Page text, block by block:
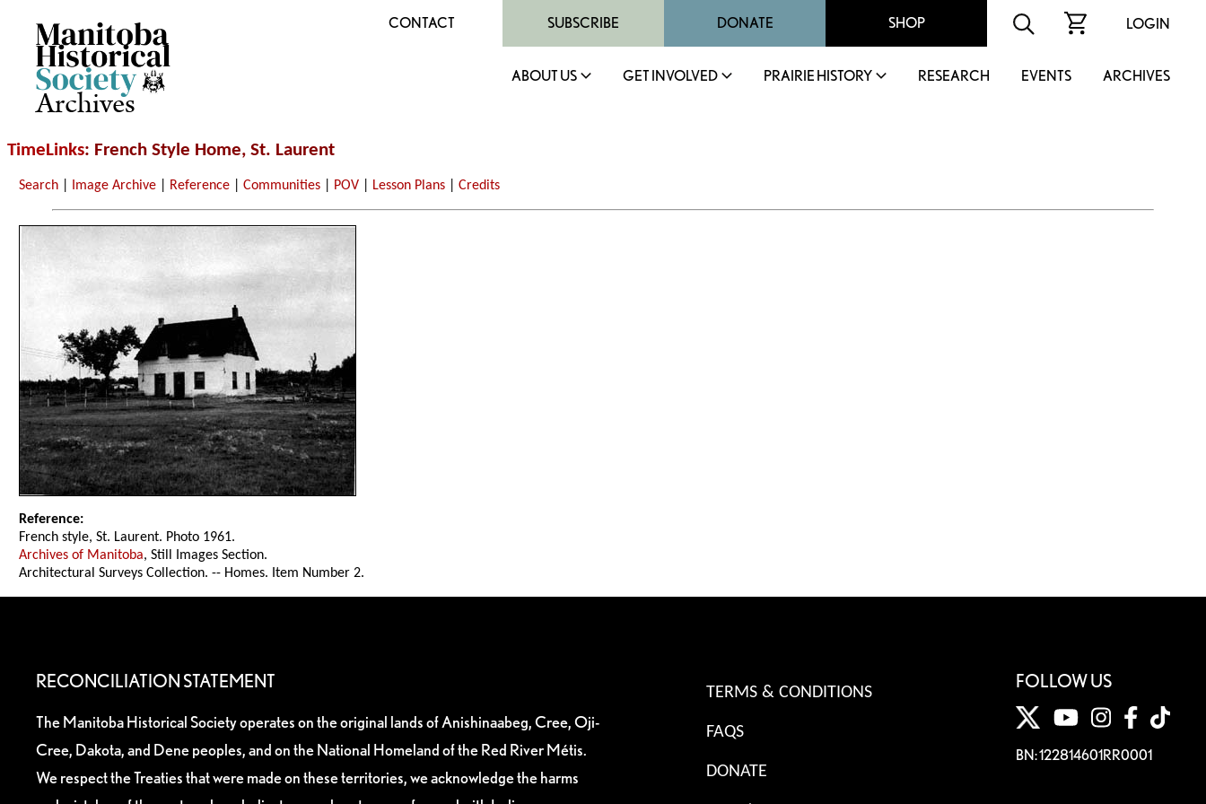
Archives
CONTACT SUBSCRIBE DONATE SHOP LOGIN
ABOUT US GET INVOLVED PRAIRIE HISTORY RESEARCH EVENTS ARCHIVES
TimeLinks: French Style Home, St. Laurent
Search Image Archive Reference |Communities POV Lesson Plans |Credits
Reference:
French style, St. Laurent. Photo 1961.
Archives of Manitoba, Still Images Section.
Architectural Surveys Collection. -- Homes. Item Number 2.
RECONCILIATION STATEMENT
The Manitoba Historical Society operates on the original lands of Anishinaabeg, Cree, Oji-
Cree, Dakota, and Dene peoples, and on the National Homeland of the Red River Métis.
We respect the Treaties that were made on these territories, we acknowledge the harms
TERMS & CONDITIONS
FAQS
DONATE
FOLLOW US
BN: 122814601RR0001